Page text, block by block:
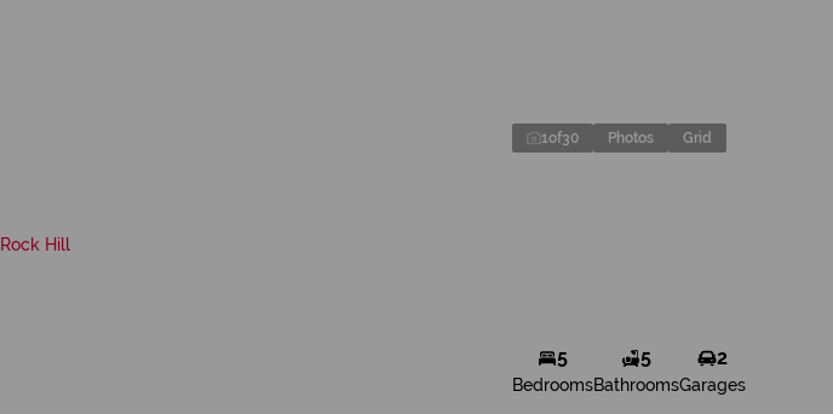
1of30 Photos Grid
Hill
5
Bedrooms
5
Bathrooms
2
Garages